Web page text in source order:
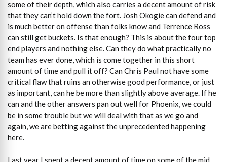
some of their depth, which also carries a decent amount of risk
that they can’t hold down the fort. Josh Okogie can defend and
is much better on offense than folks know and Terrence Ross
can still get buckets. Is that enough? This is about the four top
end players and nothing else. Can they do what practically no
team has ever done, which is come together in this short
amount of time and pull it off? Can Chris Paul not have some
critical flaw that ruins an otherwise good performance, or just
as important, can he be more than slightly above average. If he
can and the other answers pan out well for Phoenix, we could
be in some trouble but we will deal with that as we go and
again, we are betting against the unprecedented happening
here.
Last year I spent a decent amount of time on some of the mid